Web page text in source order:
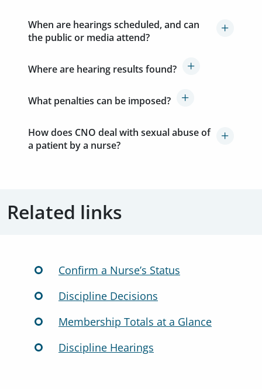
When are hearings scheduled, and can
the public or media attend?
Where are hearing results found?
What penalties can be imposed?
How does CNO deal with sexual abuse of
a patient by a nurse?
Related links
Confirm a Nurse’s Status
Discipline Decisions
Membership Totals at a Glance
Discipline Hearings